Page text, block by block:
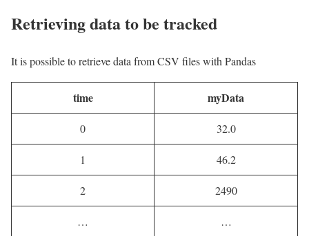
Retrieving data to be tracked
It is possible to retrieve data from CSV files with Pandas
time myData
0 32.0
1 46.2
2 2490
… …